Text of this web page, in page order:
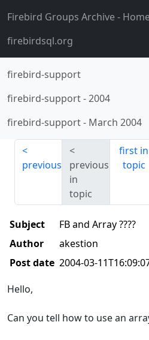
Firebird Groups Archive-
firebirdsql.org
firebird-support
firebird-support-2004
firebird-support- March 2004
previous
previous
in
topic
first in
topic
Subject
FB and Array ????
Author
akestion
Post date 2004-03-
Hello,
Can you tell how to use an